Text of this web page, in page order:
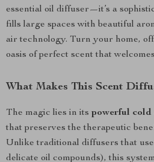
essential oil diffuser—it’s a
fills large spaces with beautiful
air technology. Turn your home,
oasis of perfect scent that
What Makes This Scent
The magic lies in its powerful cold
that preserves the therapeutic
Unlike traditional diffusers that
delicate oil compounds), this